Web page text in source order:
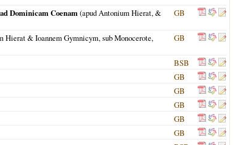
Dominicam Coenam(apud Antonium Hierat, &
GB
Hierat & Ioannem Gymnicym, sub Monocerote,
GB
BSB
GB
GB
GB
GB
GB